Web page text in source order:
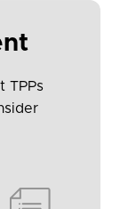
TPPs